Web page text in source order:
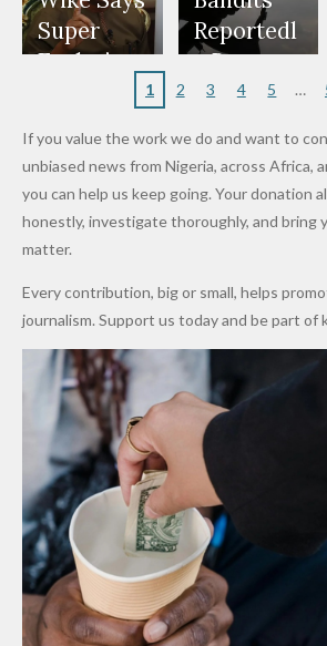
Appeals
to
Nigerian
Nose
Rings...
and Jarvis'
Wedding
World
Cup Last
Investme
nt
Partnersh
Super
Eagles’
After
Promise
to Qualify
for Future
Cups
Reportedl
y Burn
Primary
Dekara
After
Alleged
Levy in
1 2 3 4 5
If you value the work we do and want to
unbiased news from Nigeria, across Africa,
you can help us keep going. Your donation
honestly, investigate thoroughly, and bring
matter.
Every contribution, big or small, helps
journalism. Support us today and be part of